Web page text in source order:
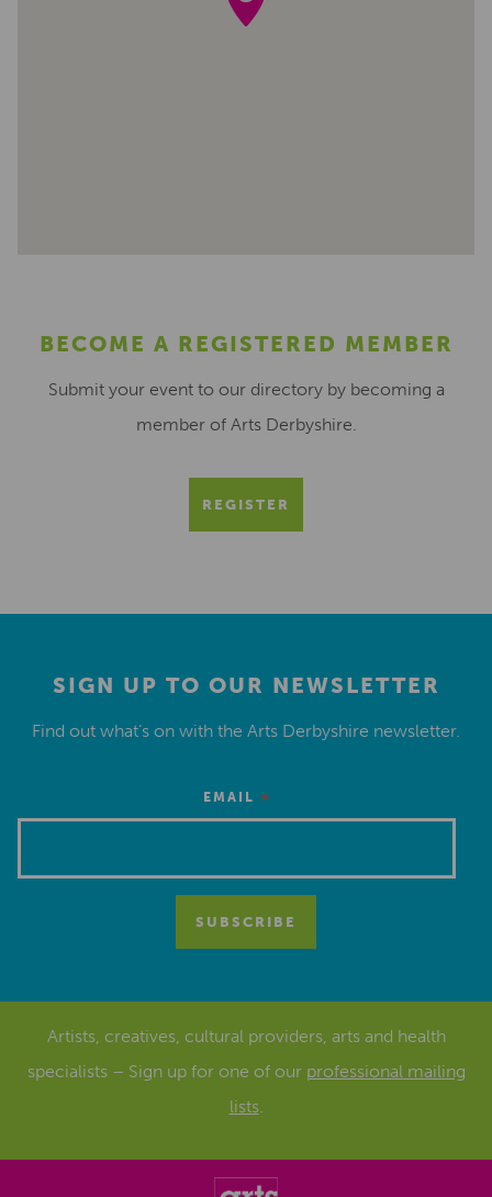
BECOME A REGISTERED MEMBER
Submit your event to our directory by becoming a
member of Arts Derbyshire.
REGISTER
SIGN UP TO OUR NEWSLETTER
Find out what’s on with the Arts Derbyshire newsletter.
EMAIL *
Artists, creatives, cultural providers, arts and health
specialists – Sign up for one of our professional mailing
lists.